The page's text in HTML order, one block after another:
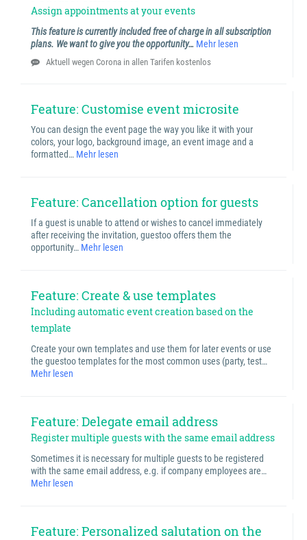
Assign appointments at your events
This feature is currently included free of charge in all subscription
plans. We want to give you the opportunity… Mehr lesen
Aktuell wegen Corona in allen Tarifen kostenlos
Feature: Customise event microsite
You can design the event page the way you like it with your
colors, your logo, background image, an event image and a
formatted… Mehr lesen
Feature: Cancellation option for guests
If a guest is unable to attend or wishes to cancel immediately
after receiving the invitation, guestoo offers them the
opportunity… Mehr lesen
Feature: Create & use templates
Including automatic event creation based on the
template
Create your own templates and use them for later events or use
the guestoo templates for the most common uses (party, test…
Mehr lesen
Feature: Delegate email address
Register multiple guests with the same email address
Sometimes it is necessary for multiple guests to be registered
with the same email address, e.g. if company employees are…
Mehr lesen
Feature: Personalized salutation on the